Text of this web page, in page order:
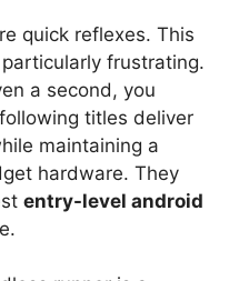
quick reflexes. This
frustrating.
a second, you
titles deliver
maintaining a
hardware. They
entry-level android